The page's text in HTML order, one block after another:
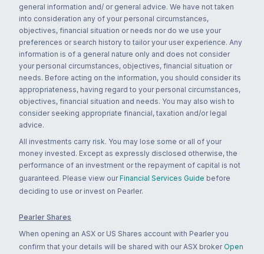
general information and/ or general advice. We have not taken
into consideration any of your personal circumstances,
objectives, financial situation or needs nor do we use your
preferences or search history to tailor your user experience. Any
information is of a general nature only and does not consider
your personal circumstances, objectives, financial situation or
needs. Before acting on the information, you should consider its
appropriateness, having regard to your personal circumstances,
objectives, financial situation and needs. You may also wish to
consider seeking appropriate financial, taxation and/or legal
advice.
All investments carry risk. You may lose some or all of your
money invested. Except as expressly disclosed otherwise, the
performance of an investment or the repayment of capital is not
guaranteed. Please view our Financial Services Guide before
deciding to use or invest on Pearler.
Pearler Shares
When opening an ASX or US Shares account with Pearler you
confirm that your details will be shared with our ASX broker Open